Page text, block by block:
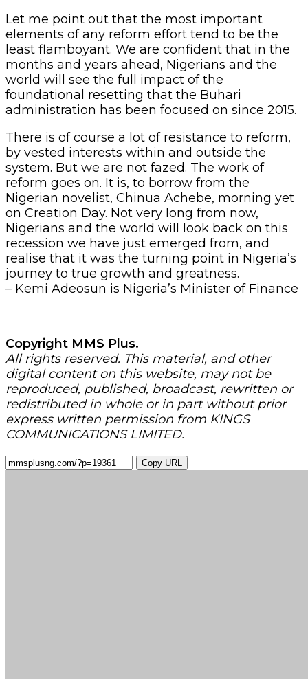
Let me point out that the most important
elements of any reform effort tend to be the
least flamboyant. We are confident that in the
months and years ahead, Nigerians and the
world will see the full impact of the
foundational resetting that the Buhari
administration has been focused on since 2015.
There is of course a lot of resistance to reform,
by vested interests within and outside the
system. But we are not fazed. The work of
reform goes on. It is, to borrow from the
Nigerian novelist, Chinua Achebe, morning yet
on Creation Day. Not very long from now,
Nigerians and the world will look back on this
recession we have just emerged from, and
realise that it was the turning point in Nigeria’s
journey to true growth and greatness.
– Kemi Adeosun is Nigeria’s Minister of Finance
Copyright MMS Plus.
All rights reserved. This material, and other
digital content on this website, may not be
reproduced, published, broadcast, rewritten or
redistributed in whole or in part without prior
express written permission from KINGS
COMMUNICATIONS LIMITED.
Copy URL